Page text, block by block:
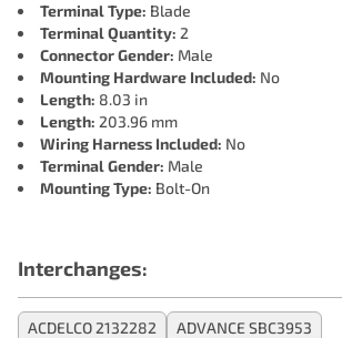
Terminal Type: Blade
Terminal Quantity: 2
Connector Gender: Male
Mounting Hardware Included: No
Length: 8.03 in
Length: 203.96 mm
Wiring Harness Included: No
Terminal Gender: Male
Mounting Type: Bolt-On
Interchanges:
ACDELCO 2132282
ADVANCE SBC3953